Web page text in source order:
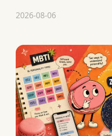
2026-08-06